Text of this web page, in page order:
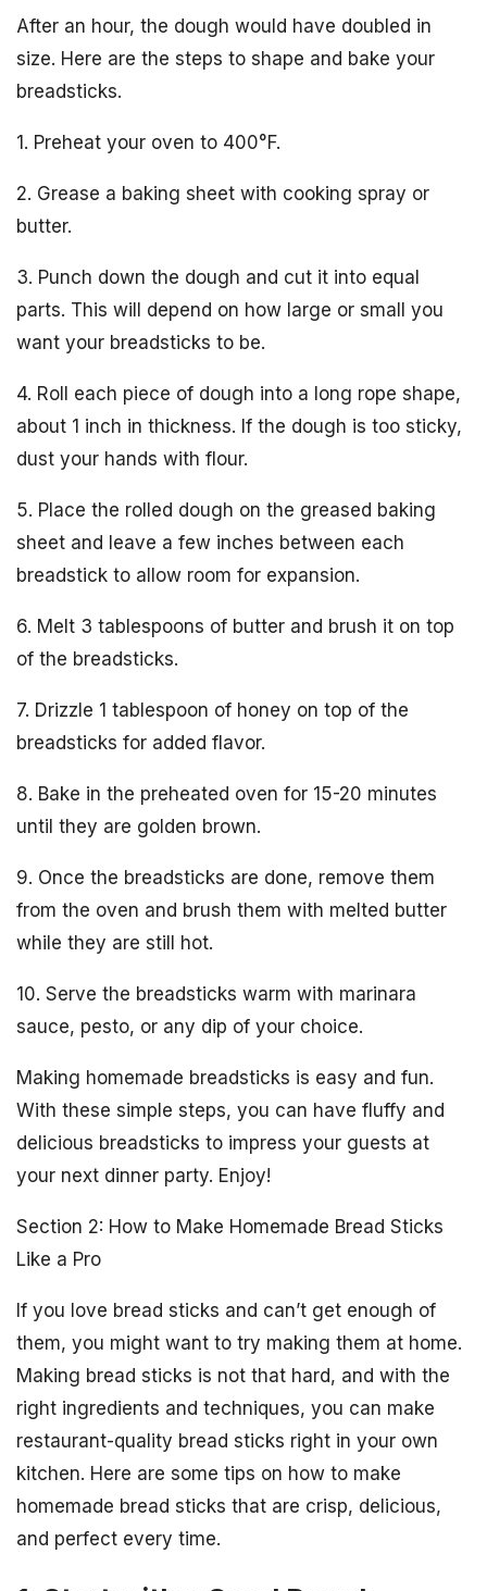
After an hour, the dough would have doubled in
size. Here are the steps to shape and bake your
breadsticks.
1. Preheat your oven to 400°F.
2. Grease a baking sheet with cooking spray or
butter.
3. Punch down the dough and cut it into equal
parts. This will depend on how large or small you
want your breadsticks to be.
4. Roll each piece of dough into a long rope shape,
about 1 inch in thickness. If the dough is too sticky,
dust your hands with flour.
5. Place the rolled dough on the greased baking
sheet and leave a few inches between each
breadstick to allow room for expansion.
6. Melt 3 tablespoons of butter and brush it on top
of the breadsticks.
7. Drizzle 1 tablespoon of honey on top of the
breadsticks for added flavor.
8. Bake in the preheated oven for 15-20 minutes
until they are golden brown.
9. Once the breadsticks are done, remove them
from the oven and brush them with melted butter
while they are still hot.
10. Serve the breadsticks warm with marinara
sauce, pesto, or any dip of your choice.
Making homemade breadsticks is easy and fun.
With these simple steps, you can have fluffy and
delicious breadsticks to impress your guests at
your next dinner party. Enjoy!
Section 2: How to Make Homemade Bread Sticks
Like a Pro
If you love bread sticks and can’t get enough of
them, you might want to try making them at home.
Making bread sticks is not that hard, and with the
right ingredients and techniques, you can make
restaurant-quality bread sticks right in your own
kitchen. Here are some tips on how to make
homemade bread sticks that are crisp, delicious,
and perfect every time.